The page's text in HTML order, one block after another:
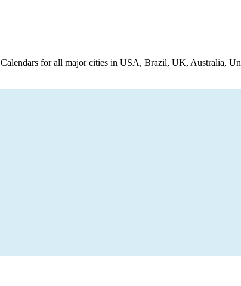
for all major cities in USA, Brazil, UK, Australia,